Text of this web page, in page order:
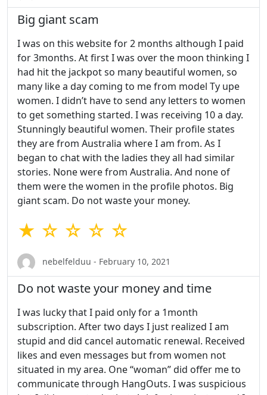
Big giant scam
I was on this website for 2 months although I paid
for 3months. At first I was over the moon thinking I
had hit the jackpot so many beautiful women, so
many like a day coming to me from model Ty upe
women. I didn’t have to send any letters to women
to get something started. I was receiving 10 a day.
Stunningly beautiful women. Their profile states
they are from Australia where I am from. As I
began to chat with the ladies they all had similar
stories. None were from Australia. And none of
them were the women in the profile photos. Big
giant scam. Do not waste your money.
★ ☆ ☆ ☆ ☆
nebelfelduu - February 10, 2021
Do not waste your money and time
I was lucky that I paid only for a 1month
subscription. After two days I just realized I am
stupid and did cancel automatic renewal. Received
likes and even messages but from women not
situated in my area. One “woman” did offer me to
communicate through HangOuts. I was suspicious